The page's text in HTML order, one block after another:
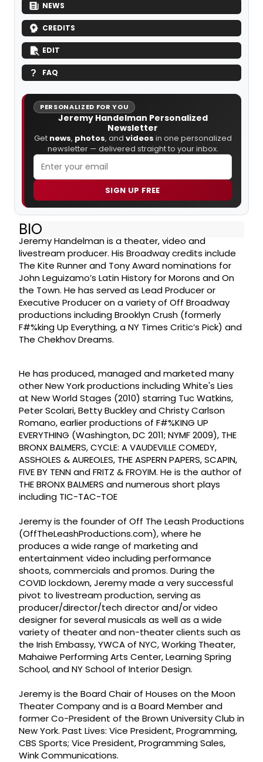
NEWS
CREDITS
EDIT
FAQ
PERSONALIZED FOR YOU
Jeremy Handelman Personalized
Newsletter
Get news, photos, and videos in one personalized
newsletter — delivered straight to your inbox.
SIGN UP FREE
BIO
Jeremy Handelman is a theater, video and
livestream producer. His Broadway credits include
The Kite Runner and Tony Award nominations for
John Leguizamo’s Latin History for Morons and On
the Town. He has served as Lead Producer or
Executive Producer on a variety of Off Broadway
productions including Brooklyn Crush (formerly
F#%king Up Everything, a NY Times Critic’s Pick) and
The Chekhov Dreams.
He has produced, managed and marketed many
other New York productions including White's Lies
at New World Stages (2010) starring Tuc Watkins,
Peter Scolari, Betty Buckley and Christy Carlson
Romano, earlier productions of F#%KING UP
EVERYTHING (Washington, DC 2011; NYMF 2009), THE
BRONX BALMERS, CYCLE: A VAUDEVILLE COMEDY,
ASSHOLES & AUREOLES, THE ASPERN PAPERS, SCAPIN,
FIVE BY TENN and FRITZ & FROYIM. He is the author of
THE BRONX BALMERS and numerous short plays
including TIC-TAC-TOE
Jeremy is the founder of Off The Leash Productions
(OffTheLeashProductions.com), where he
produces a wide range of marketing and
entertainment video including performance
shoots, commercials and promos. During the
COVID lockdown, Jeremy made a very successful
pivot to livestream production, serving as
producer/director/tech director and/or video
designer for several musicals as well as a wide
variety of theater and non-theater clients such as
the Irish Embassy, YWCA of NYC, Working Theater,
Mahaiwe Performing Arts Center, Learning Spring
School, and NY School of Interior Design.
Jeremy is the Board Chair of Houses on the Moon
Theater Company and is a Board Member and
former Co-President of the Brown University Club in
New York. Past Lives: Vice President, Programming,
CBS Sports; Vice President, Programming Sales,
Wink Communications.